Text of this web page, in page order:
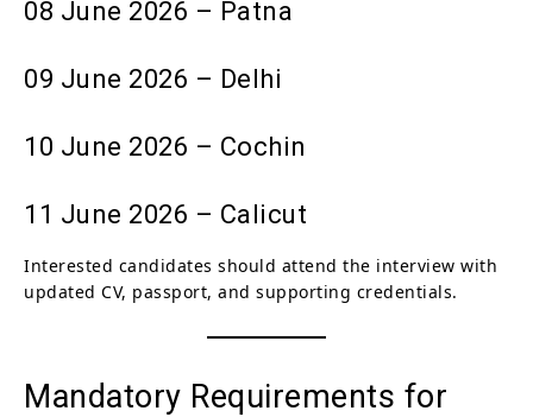
08 June 2026 – Patna
09 June 2026 – Delhi
10 June 2026 – Cochin
11 June 2026 – Calicut
Interested candidates should attend the interview with
updated CV, passport, and supporting credentials.
Mandatory Requirements for